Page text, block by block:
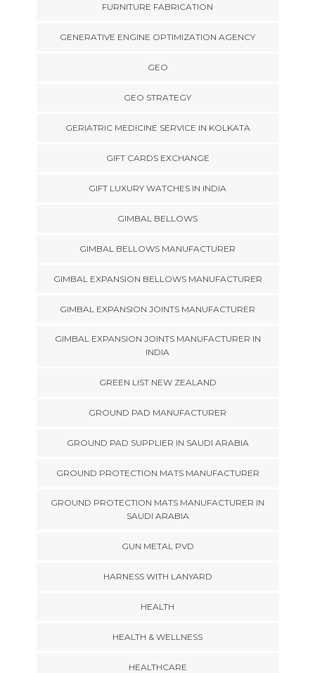
FURNITURE FABRICATION
GENERATIVE ENGINE OPTIMIZATION AGENCY
GEO
GEO STRATEGY
GERIATRIC MEDICINE SERVICE IN KOLKATA
GIFT CARDS EXCHANGE
GIFT LUXURY WATCHES IN INDIA
GIMBAL BELLOWS
GIMBAL BELLOWS MANUFACTURER
GIMBAL EXPANSION BELLOWS MANUFACTURER
GIMBAL EXPANSION JOINTS MANUFACTURER
GIMBAL EXPANSION JOINTS MANUFACTURER IN
INDIA
GREEN LIST NEW ZEALAND
GROUND PAD MANUFACTURER
GROUND PAD SUPPLIER IN SAUDI ARABIA
GROUND PROTECTION MATS MANUFACTURER
GROUND PROTECTION MATS MANUFACTURER IN
SAUDI ARABIA
GUN METAL PVD
HARNESS WITH LANYARD
HEALTH
HEALTH & WELLNESS
HEALTHCARE